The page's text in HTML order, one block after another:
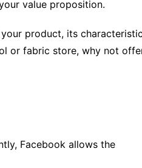
value proposition.
product, its
or fabric store, why not
Facebook allows the